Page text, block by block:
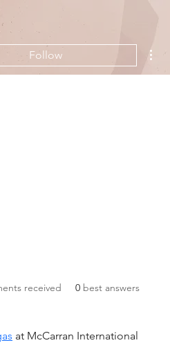
received 0 best answers
at McCarran International
Follow